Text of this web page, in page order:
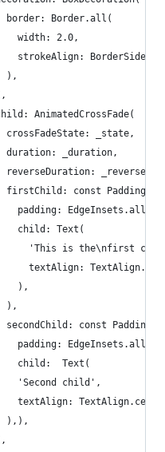
border: Border.all(
width: 2.0,
strokeAlign:
),
AnimatedCrossFade(
crossFadeState: _state,
duration: _duration,
reverseDuration:
const Padding(
padding:
child: Text(
'This is the\nfirst
textAlign:
),
),
const Padding(
padding:
child:  Text(
'Second child',
textAlign:
),),